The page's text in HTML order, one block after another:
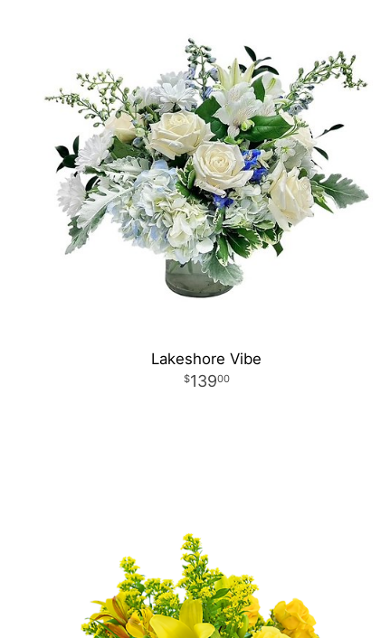
Lakeshore Vibe
13900